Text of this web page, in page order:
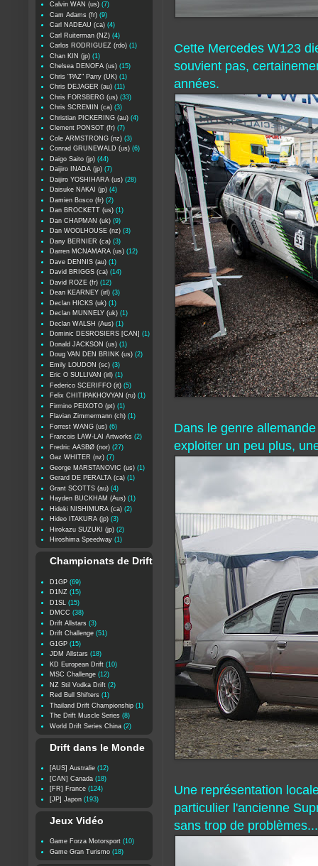
Cette Mercedes W123
souvient pas,
années.
Dans le genre
exploiter un peu plus,
Une représentation
particulier l'ancienne
sans trop de
Calvin WAN (us) (7)
Cam Adams (fr) (9)
Carl NADEAU (ca) (4)
Carl Ruiterman (NZ) (4)
Carlos RODRIGUEZ (rdo) (1)
Chan KIN (jp) (1)
Chelsea DENOFA (us) (15)
Chris "PAZ" Parry (UK) (1)
Chris DEJAGER (au) (11)
Chris FORSBERG (us) (33)
Chris SCREMIN (ca) (3)
Christian PICKERING (au) (4)
Clement PONSOT (fr) (7)
Cole ARMSTRONG (nz) (3)
Conrad GRUNEWALD (us) (6)
Daigo Saito (jp) (44)
Daijiro INADA (jp) (7)
Daijiro YOSHIHARA (us) (28)
Daisuke NAKAI (jp) (4)
Damien Bosco (fr) (2)
Dan BROCKETT (us) (1)
Dan CHAPMAN (uk) (9)
Dan WOOLHOUSE (nz) (3)
Dany BERNIER (ca) (3)
Darren MCNAMARA (us) (12)
Dave DENNIS (au) (1)
David BRIGGS (ca) (14)
David ROZE (fr) (12)
Dean KEARNEY (irl) (3)
Declan HICKS (uk) (1)
Declan MUNNELY (uk) (1)
Declan WALSH (Aus) (1)
Dominic DESROSIERS [CAN] (1)
Donald JACKSON (us) (1)
Doug VAN DEN BRINK (us) (2)
Emily LOUDON (sc) (3)
Eric O SULLIVAN (irl) (1)
Federico SCERIFFO (it) (5)
Felix CHITIPAKHOVYAN (ru) (1)
Firmino PEIXOTO (pt) (1)
Flavian Zimmermann (ch) (1)
Forrest WANG (us) (6)
Francois LAW-LAI Artworks (2)
Fredric AASBØ (nor) (27)
Gaz WHITER (nz) (7)
George MARSTANOVIC (us) (1)
Gerard DE PERALTA (ca) (1)
Grant SCOTTS (au) (4)
Hayden BUCKHAM (Aus) (1)
Hideki NISHIMURA (ca) (2)
Hideo ITAKURA (jp) (3)
Hirokazu SUZUKI (jp) (2)
Hiroshima Speedway (1)
Championats de Drift
D1GP (69)
D1NZ (15)
D1SL
(15)
DMCC (38)
Drift Allstars (3)
Drift Challenge (51)
G1GP (15)
JDM Allstars (18)
KD European Drift (10)
MSC Challenge (12)
NZ Stil Vodka Drift (2)
Red Bull Shifters (1)
Thailand Drift Championship (1)
The Drift Muscle Series (8)
World Drift Series China (2)
Drift dans le Monde
[AUS] Australie (12)
[CAN] Canada (18)
[FR] France (124)
[JP] Japon (193)
Jeux Vidéo
Game Forza Motorsport (10)
Game Gran Turismo (18)